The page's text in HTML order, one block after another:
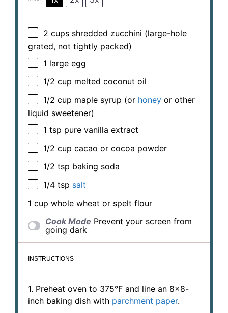
2 cups shredded zucchini (large-hole
grated, not tightly packed)
1 large egg
1/2 cup melted coconut oil
1/2 cup maple syrup (or honey or other
liquid sweetener)
1 tsp pure vanilla extract
1/2 cup cacao or cocoa powder
1/2 tsp baking soda
1/4 tsp salt
1 cup whole wheat or spelt flour
Cook Mode Prevent your screen from
going dark
INSTRUCTIONS
1. Preheat oven to 375°F and line an 8×8-
inch baking dish with parchment paper.